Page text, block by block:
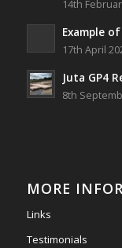
Photo
View on Facebook ·
2 years
14th
Example
17th April
Juta GP4
8th
MORE
Links
Testimonials